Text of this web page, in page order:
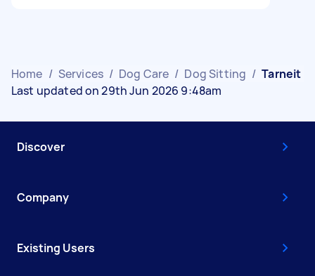
Home / Services / Dog Care / Dog Sitting / Tarneit
Last updated on 29th Jun 2026 9:48am
Discover
Company
Existing Users